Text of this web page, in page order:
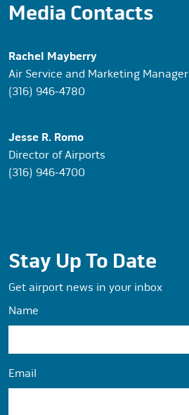
Media Contacts
Rachel Mayberry
Air Service and Marketing Manager
(316) 946-4780
Jesse R. Romo
Director of Airports
(316) 946-4700
Stay Up To Date
Get airport news in your inbox
Name
Email